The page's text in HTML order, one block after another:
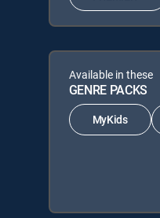
Available in these
GENRE PACKS
MyKids